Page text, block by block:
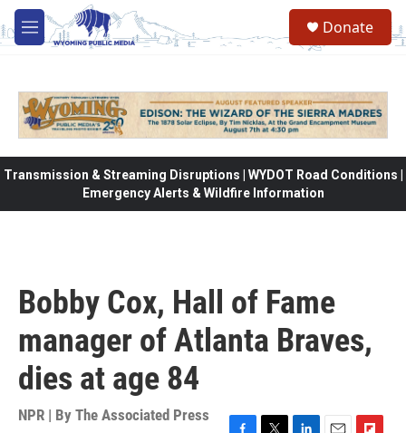
Skip to main content
M
e
Donate
Transmission & Streaming Disruptions | WYDOT Road Conditions |
Emergency Alerts & Wildfire Information
Bobby Cox, Hall of Fame
manager of Atlanta Braves,
dies at age 84
NPR | By The Associated Press